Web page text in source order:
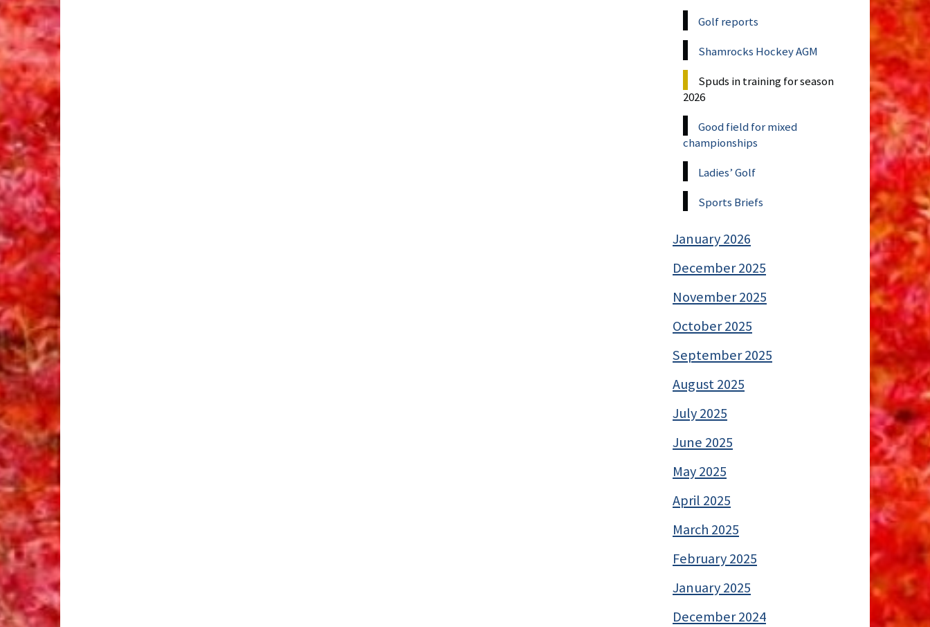
Golf reports
Shamrocks Hockey AGM
Spuds in training for season
2026
Good field for mixed
championships
Ladies’ Golf
Sports Briefs
January 2026
December 2025
November 2025
October 2025
September 2025
August 2025
July 2025
June 2025
May 2025
April 2025
March 2025
February 2025
January 2025
December 2024